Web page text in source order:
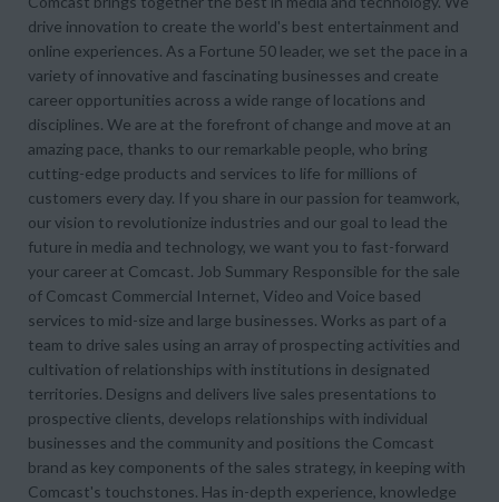
drive innovation to create the world's best entertainment and
online experiences. As a Fortune 50 leader, we set the pace in a
variety of innovative and fascinating businesses and create
career opportunities across a wide range of locations and
disciplines. We are at the forefront of change and move at an
amazing pace, thanks to our remarkable people, who bring
cutting-edge products and services to life for millions of
customers every day. If you share in our passion for teamwork,
our vision to revolutionize industries and our goal to lead the
future in media and technology, we want you to fast-forward
your career at Comcast. Job Summary Responsible for the sale
of Comcast Commercial Internet, Video and Voice based
services to mid-size and large businesses. Works as part of a
team to drive sales using an array of prospecting activities and
cultivation of relationships with institutions in designated
territories. Designs and delivers live sales presentations to
prospective clients, develops relationships with individual
businesses and the community and positions the Comcast
brand as key components of the sales strategy, in keeping with
Comcast's touchstones. Has in-depth experience, knowledge